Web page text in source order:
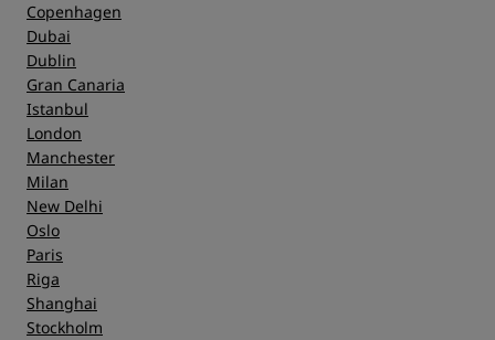
Copenhagen
Dubai
Dublin
Gran Canaria
Istanbul
London
Manchester
Milan
New Delhi
Oslo
Paris
Riga
Shanghai
Stockholm